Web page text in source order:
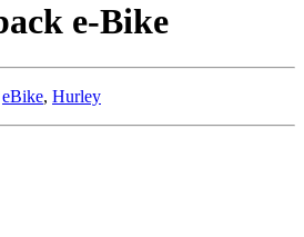
e-Bike
eBike, Hurley